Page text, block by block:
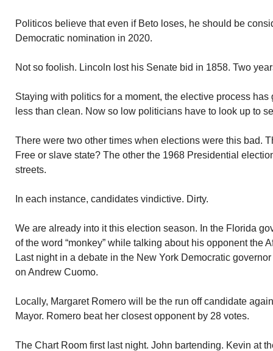
Politicos believe that even if Beto loses, he should be
Democratic nomination in 2020.
Not so foolish. Lincoln lost his Senate bid in 1858. Two
Staying with politics for a moment, the elective process
less than clean. Now so low politicians have to look up to
There were two other times when elections were this bad.
Free or slave state? The other the 1968 Presidential
streets.
In each instance, candidates vindictive. Dirty.
We are already into it this election season. In the Florida
of the word “monkey” while talking about his opponent the
Last night in a debate in the New York Democratic
on Andrew Cuomo.
Locally, Margaret Romero will be the run off candidate
Mayor. Romero beat her closest opponent by 28 votes.
The Chart Room first last night. John bartending. Kevin at